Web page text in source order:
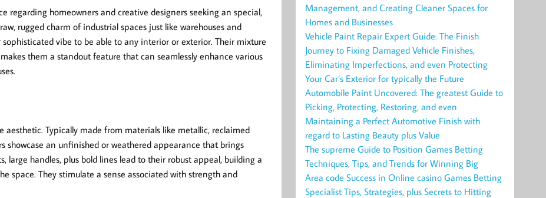
regarding homeowners and creative designers seeking an special,
rugged charm of industrial spaces just like warehouses and
vibe to be able to any interior or exterior. Their mixture
them a standout feature that can seamlessly enhance various
aesthetic. Typically made from materials like metallic, reclaimed
showcase an unfinished or weathered appearance that brings
large handles, plus bold lines lead to their robust appeal, building a
space. They stimulate a sense associated with strength and
Management, and Creating Cleaner Spaces for
Homes and Businesses
Vehicle Paint Repair Expert Guide: The Finish
Journey to Fixing Damaged Vehicle Finishes,
Eliminating Imperfections, and even Protecting
Your Car’s Exterior for typically the Future
Automobile Paint Uncovered: The greatest Guide to
Picking, Protecting, Restoring, and even
Maintaining a Perfect Automotive Finish with
regard to Lasting Beauty plus Value
The supreme Guide to Position Games Betting
Techniques, Tips, and Trends for Winning Big
Area code Success in Online casino Games Betting
Specialist Tips, Strategies, plus Secrets to Hitting